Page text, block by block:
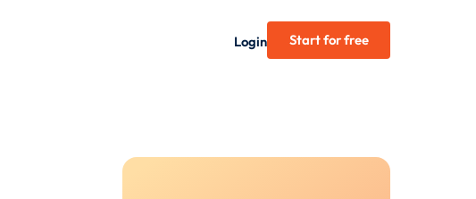
Login Start for free